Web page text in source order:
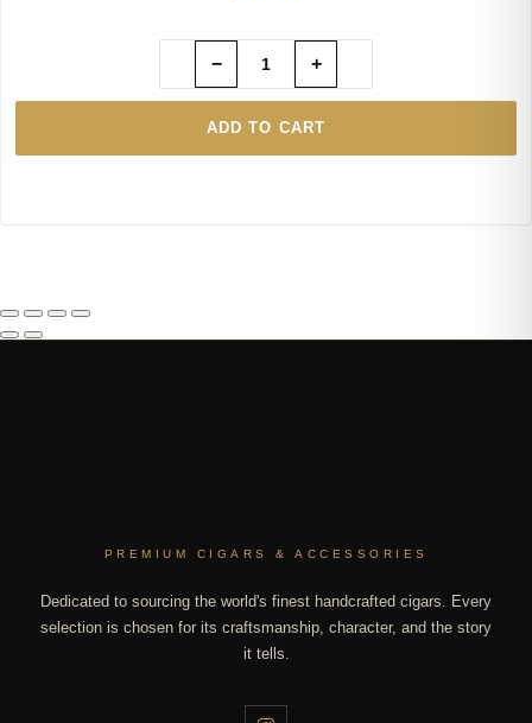
ADD TO CART
− +
PREMIUM CIGARS & ACCESSORIES
Dedicated to sourcing the world's finest handcrafted cigars. Every
selection is chosen for its craftsmanship, character, and the story
it tells.